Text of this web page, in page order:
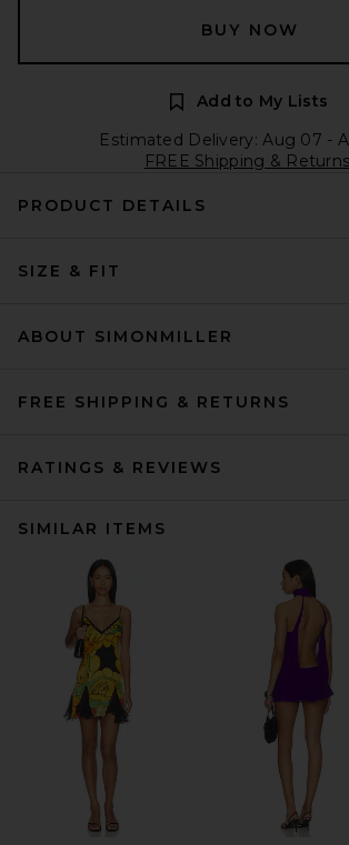
BUY NOW
Add to My Lists
Estimated Delivery: Aug 07 -
FREE Shipping & Returns
PRODUCT DETAILS
SIZE & FIT
ABOUT SIMONMILLER
FREE SHIPPING & RETURNS
RATINGS & REVIEWS
SIMILAR ITEMS